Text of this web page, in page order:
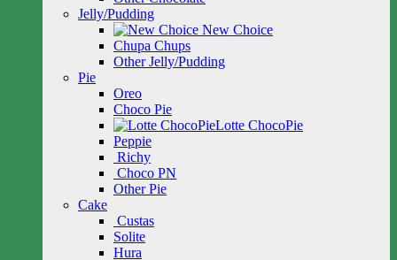
Jelly/Pudding
New Choice
Chupa Chups
Other Jelly/Pudding
Pie
Oreo
Choco Pie
Lotte ChocoPie
Peppie
Richy
Choco PN
Other Pie
Cake
Custas
Solite
Hura